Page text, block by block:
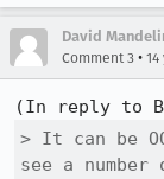
David
Comment 3 •
(In reply to
> It can be
see a